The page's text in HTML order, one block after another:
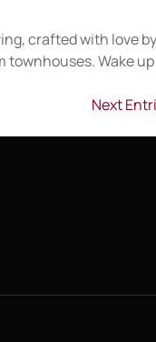
crafted with love
townhouses. Wake
Next